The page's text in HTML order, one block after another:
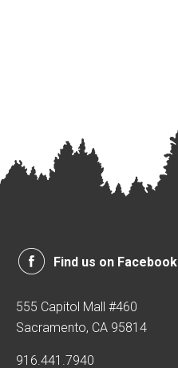
Find us on Facebook
555 Capitol Mall #460
Sacramento, CA 95814
916.441.7940